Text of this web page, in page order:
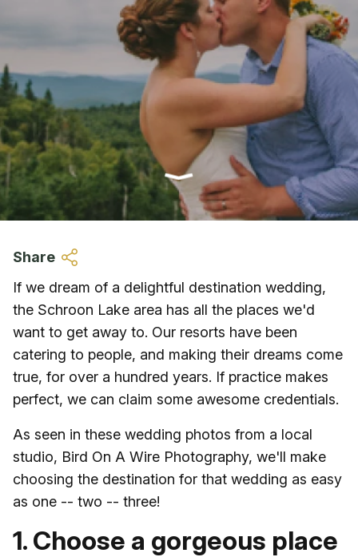
Share
If we dream of a delightful destination wedding,
the Schroon Lake area has all the places we'd
want to get away to. Our resorts have been
catering to people, and making their dreams come
true, for over a hundred years. If practice makes
perfect, we can claim some awesome credentials.
As seen in these wedding photos from a local
studio, Bird On A Wire Photography, we'll make
choosing the destination for that wedding as easy
as one -- two -- three!
1. Choose a gorgeous place